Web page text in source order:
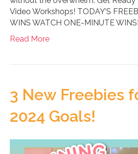
Video Workshops! TODAY’S
WINS WATCH ONE-MINUTE
Read More
3 New Freebies
2024 Goals!